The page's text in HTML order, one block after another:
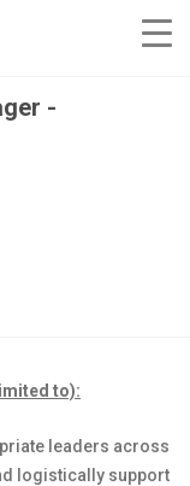
-
to):
leaders across
logistically support